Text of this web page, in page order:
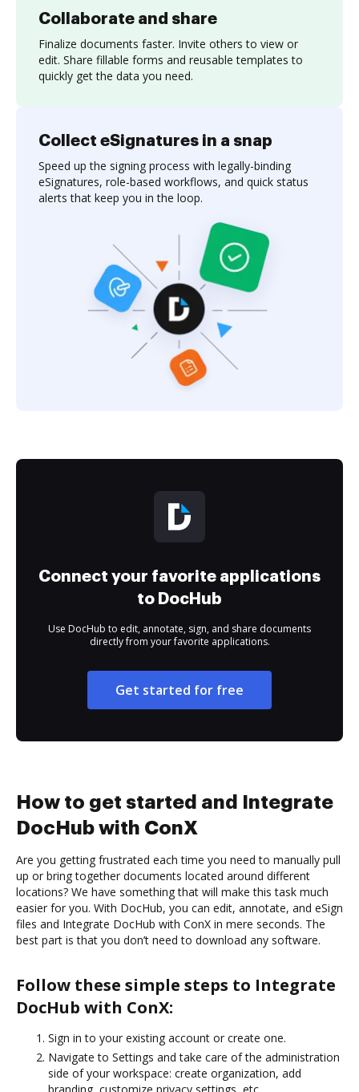
Collaborate and share
Finalize documents faster. Invite others to view or
edit. Share fillable forms and reusable templates to
quickly get the data you need.
Collect eSignatures in a snap
Speed up the signing process with legally-binding
eSignatures, role-based workflows, and quick status
alerts that keep you in the loop.
Connect your favorite applications
to DocHub
Use DocHub to edit, annotate, sign, and share documents
directly from your favorite applications.
Get started for free
How to get started and Integrate
DocHub with ConX
Are you getting frustrated each time you need to manually pull
up or bring together documents located around different
locations? We have something that will make this task much
easier for you. With DocHub, you can edit, annotate, and eSign
files and Integrate DocHub with ConX in mere seconds. The
best part is that you don’t need to download any software.
Follow these simple steps to Integrate
DocHub with ConX:
Sign in to your existing account or create one.
Navigate to Settings and take care of the administration
side of your workspace: create organization, add
branding, customize privacy settings, etc.